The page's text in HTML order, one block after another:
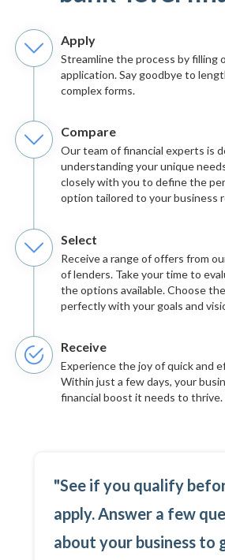
Apply
Streamline the process by filling
application. Say goodbye to
complex forms.
Compare
Our team of financial experts is
understanding your unique
closely with you to define the
option tailored to your business
Select
Receive a range of offers from
of lenders. Take your time to
the options available. Choose
perfectly with your goals and
Receive
Experience the joy of quick and
Within just a few days, your
financial boost it needs to
"See if you qualify
apply. Answer a few
about your business to